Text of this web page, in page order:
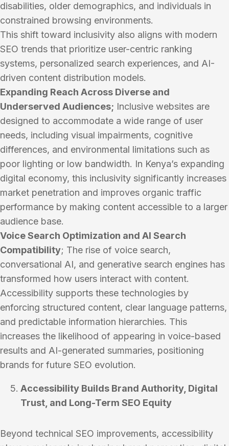
disabilities, older demographics, and individuals in
constrained browsing environments.
This shift toward inclusivity also aligns with modern
SEO trends that prioritize user-centric ranking
systems, personalized search experiences, and AI-
driven content distribution models.
Expanding Reach Across Diverse and
Underserved Audiences; Inclusive websites are
designed to accommodate a wide range of user
needs, including visual impairments, cognitive
differences, and environmental limitations such as
poor lighting or low bandwidth. In Kenya’s expanding
digital economy, this inclusivity significantly increases
market penetration and improves organic traffic
performance by making content accessible to a larger
audience base.
Voice Search Optimization and AI Search
Compatibility; The rise of voice search,
conversational AI, and generative search engines has
transformed how users interact with content.
Accessibility supports these technologies by
enforcing structured content, clear language patterns,
and predictable information hierarchies. This
increases the likelihood of appearing in voice-based
results and AI-generated summaries, positioning
brands for future SEO evolution.
Accessibility Builds Brand Authority, Digital
Trust, and Long-Term SEO Equity
Beyond technical SEO improvements, accessibility